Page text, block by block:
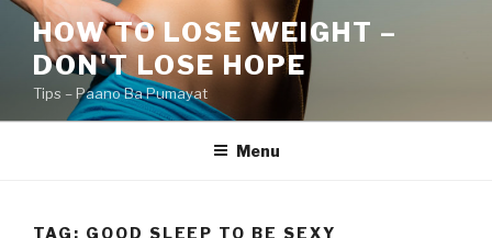
Skip
content
HOW TO LOSE WEIGHT –
DON'T LOSE HOPE
Tips – Paano Ba Pumayat
Menu
TAG: GOOD SLEEP TO BE SEXY